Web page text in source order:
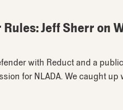
Rules: Jeff Sherr on
with Reduct and a
for NLADA. We caught